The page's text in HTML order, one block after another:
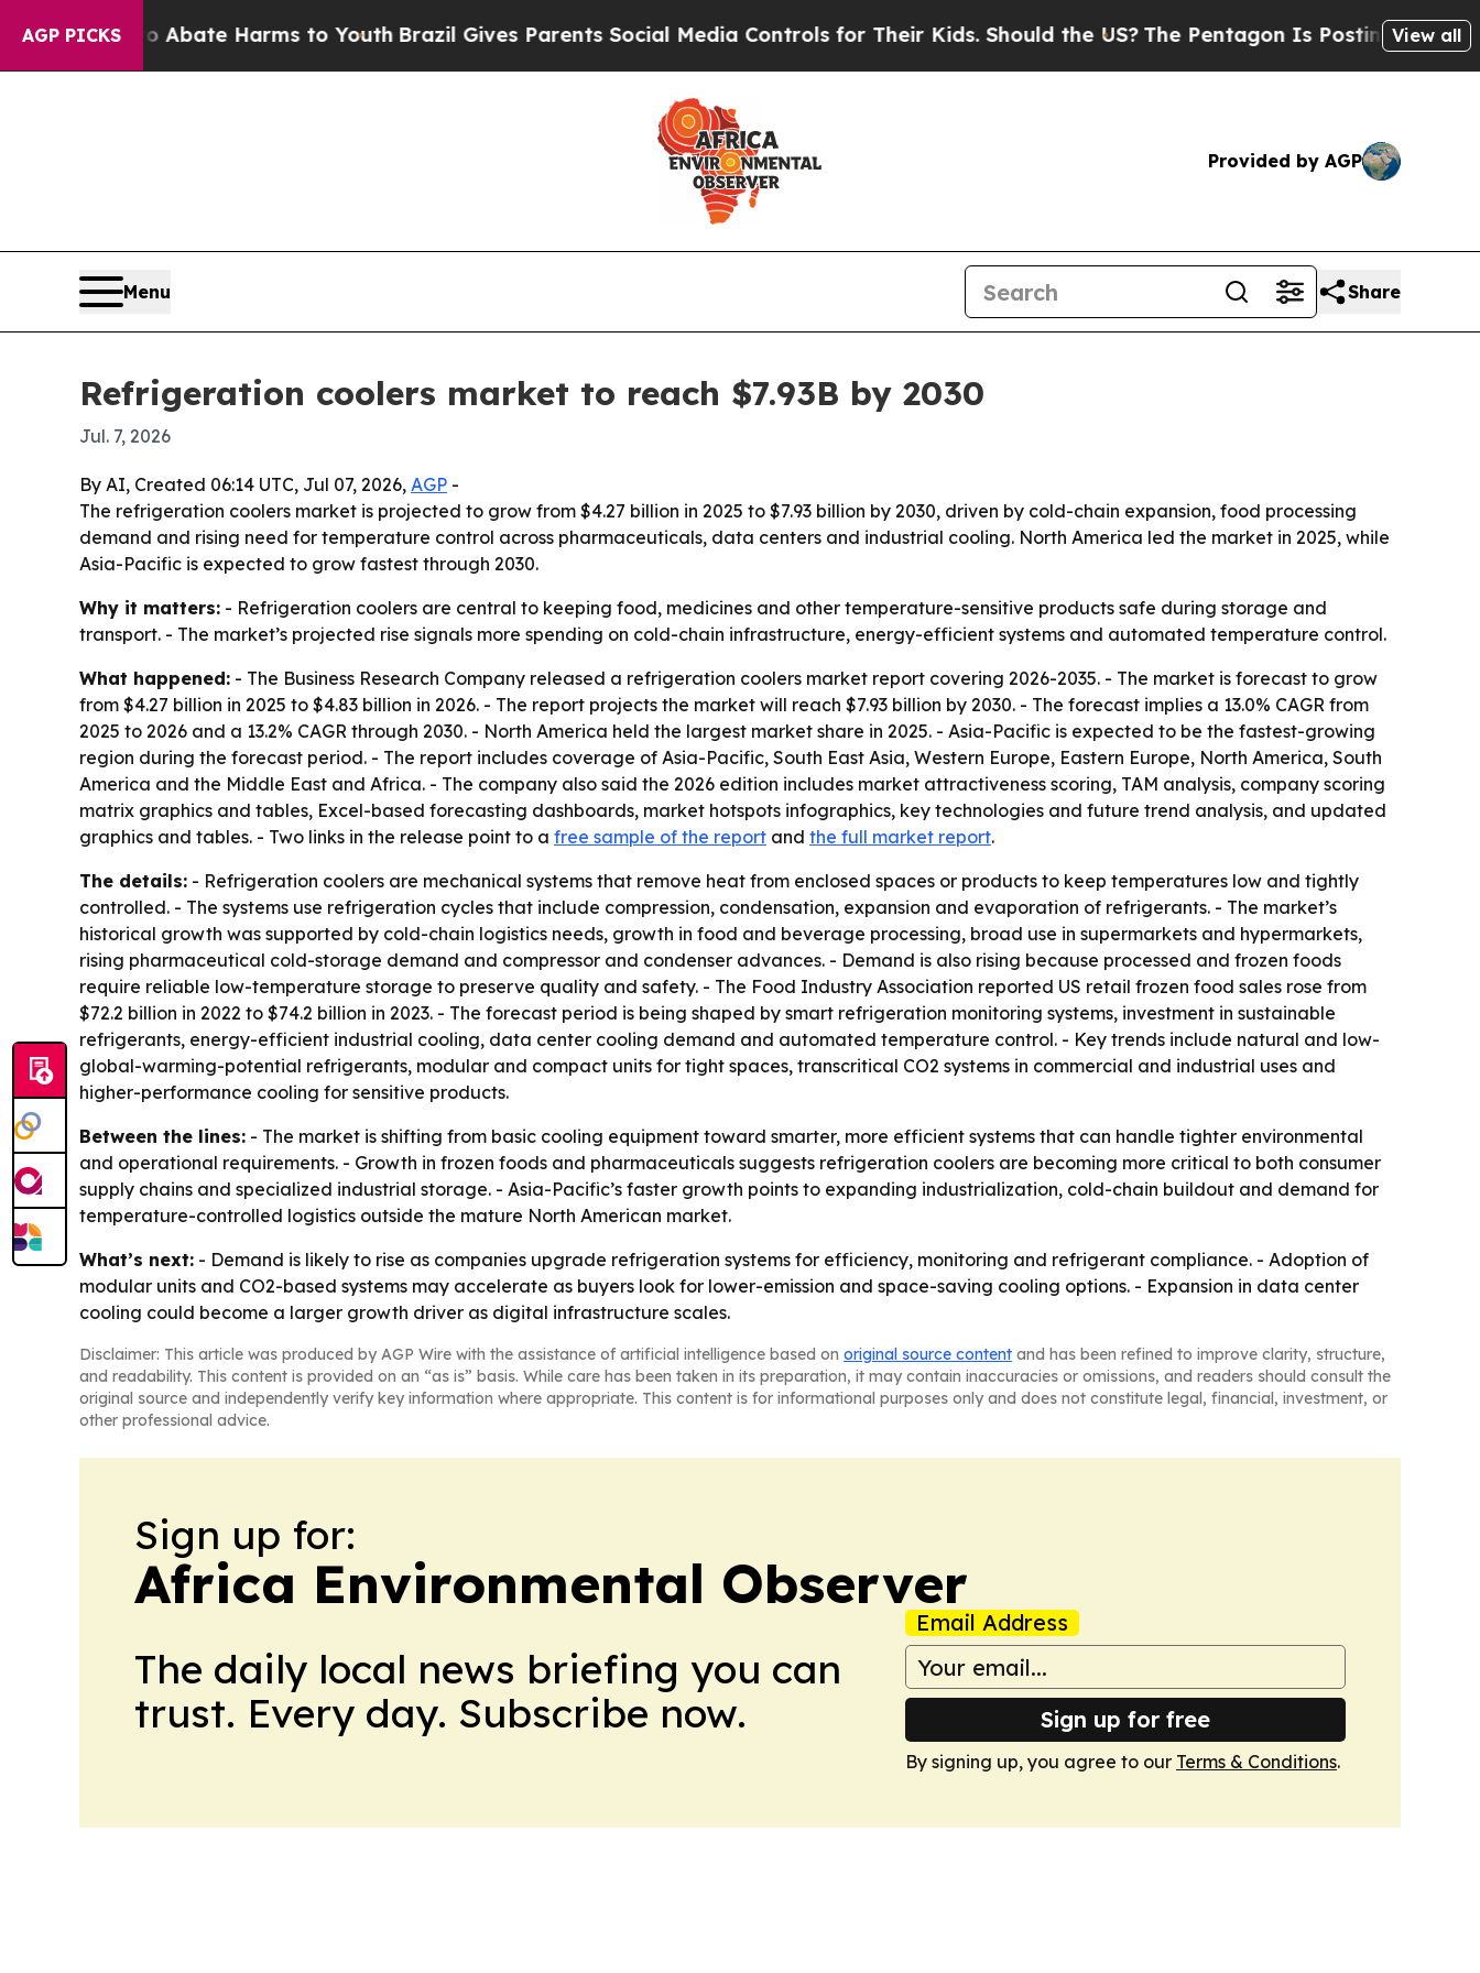
AGP PICKS
Fund to Abate Harms to Youth Brazil Gives Parents Social Media Controls for Their Kids. Should the US?The Pentagon Is Posting CrypticView all
Provided by AGP
Menu Share
Refrigeration coolers market to reach $7.93B by 2030
Jul. 7, 2026
By AI, Created 06:14 UTC, Jul 07, 2026, AGP -
The refrigeration coolers market is projected to grow from $4.27 billion in 2025 to $7.93 billion by 2030, driven by cold-chain expansion, food processing
demand and rising need for temperature control across pharmaceuticals, data centers and industrial cooling. North America led the market in 2025, while
Asia-Pacific is expected to grow fastest through 2030.
Why it matters: - Refrigeration coolers are central to keeping food, medicines and other temperature-sensitive products safe during storage and
transport. - The market’s projected rise signals more spending on cold-chain infrastructure, energy-efficient systems and automated temperature control.
What happened: - The Business Research Company released a refrigeration coolers market report covering 2026-2035. - The market is forecast to grow
from $4.27 billion in 2025 to $4.83 billion in 2026. - The report projects the market will reach $7.93 billion by 2030. - The forecast implies a 13.0% CAGR from
2025 to 2026 and a 13.2% CAGR through 2030. - North America held the largest market share in 2025. - Asia-Pacific is expected to be the fastest-growing
region during the forecast period. - The report includes coverage of Asia-Pacific, South East Asia, Western Europe, Eastern Europe, North America, South
America and the Middle East and Africa. - The company also said the 2026 edition includes market attractiveness scoring, TAM analysis, company scoring
matrix graphics and tables, Excel-based forecasting dashboards, market hotspots infographics, key technologies and future trend analysis, and updated
graphics and tables. - Two links in the release point to a free sample of the report and the full market report.
The details: - Refrigeration coolers are mechanical systems that remove heat from enclosed spaces or products to keep temperatures low and tightly
controlled. - The systems use refrigeration cycles that include compression, condensation, expansion and evaporation of refrigerants. - The market’s
historical growth was supported by cold-chain logistics needs, growth in food and beverage processing, broad use in supermarkets and hypermarkets,
rising pharmaceutical cold-storage demand and compressor and condenser advances. - Demand is also rising because processed and frozen foods
require reliable low-temperature storage to preserve quality and safety. - The Food Industry Association reported US retail frozen food sales rose from
$72.2 billion in 2022 to $74.2 billion in 2023. - The forecast period is being shaped by smart refrigeration monitoring systems, investment in sustainable
refrigerants, energy-efficient industrial cooling, data center cooling demand and automated temperature control. - Key trends include natural and low-
global-warming-potential refrigerants, modular and compact units for tight spaces, transcritical CO2 systems in commercial and industrial uses and
higher-performance cooling for sensitive products.
Between the lines: - The market is shifting from basic cooling equipment toward smarter, more efficient systems that can handle tighter environmental
and operational requirements. - Growth in frozen foods and pharmaceuticals suggests refrigeration coolers are becoming more critical to both consumer
supply chains and specialized industrial storage. - Asia-Pacific’s faster growth points to expanding industrialization, cold-chain buildout and demand for
temperature-controlled logistics outside the mature North American market.
What’s next: - Demand is likely to rise as companies upgrade refrigeration systems for efficiency, monitoring and refrigerant compliance. - Adoption of
modular units and CO2-based systems may accelerate as buyers look for lower-emission and space-saving cooling options. - Expansion in data center
cooling could become a larger growth driver as digital infrastructure scales.
Disclaimer: This article was produced by AGP Wire with the assistance of artificial intelligence based on original source content and has been refined to improve clarity, structure,
and readability. This content is provided on an “as is” basis. While care has been taken in its preparation, it may contain inaccuracies or omissions, and readers should consult the
original source and independently verify key information where appropriate. This content is for informational purposes only and does not constitute legal, financial, investment, or
other professional advice.
Sign up for:
Africa Environmental Observer
The daily local news briefing you can
trust. Every day. Subscribe now.
Email Address
Sign up for free
By signing up, you agree to our Terms & Conditions.